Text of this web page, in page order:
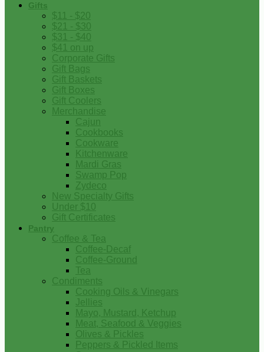
Gifts
$11 - $20
$21 - $30
$31 - $40
$41 on up
Corporate Gifts
Gift Bags
Gift Baskets
Gift Boxes
Gift Coolers
Merchandise
Cajun
Cookbooks
Cookware
Kitchenware
Mardi Gras
Swamp Pop
Zydeco
New Specialty Gifts
Under $10
Gift Certificates
Pantry
Coffee & Tea
Coffee-Decaf
Coffee-Ground
Tea
Condiments
Cooking Oils & Vinegars
Jellies
Mayo, Mustard, Ketchup
Meat, Seafood & Veggies
Olives & Pickles
Peppers & Pickled Items